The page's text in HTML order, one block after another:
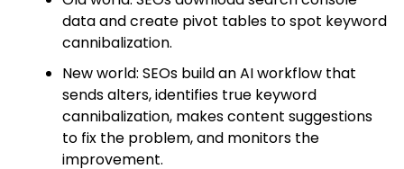
data and create pivot tables to spot keyword
cannibalization.
New world: SEOs build an AI workflow that
sends alters, identifies true keyword
cannibalization, makes content suggestions
to fix the problem, and monitors the
improvement.